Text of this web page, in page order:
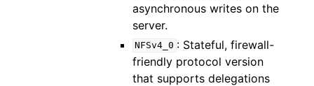
asynchronous writes on the
server.
NFSv4_0 : Stateful, firewall-
friendly protocol version
that supports delegations